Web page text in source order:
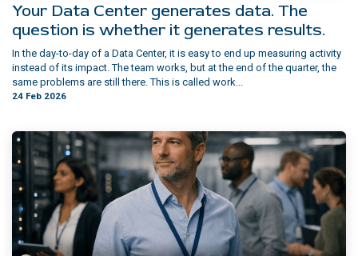
Your Data Center generates data. The
question is whether it generates results.
In the day-to-day of a Data Center, it is easy to end up measuring activity
instead of its impact. The team works, but at the end of the quarter, the
same problems are still there. This is called work...
24 Feb 2026